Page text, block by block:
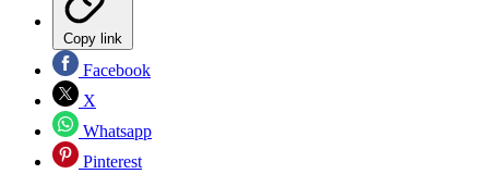
Copy link
Facebook
X
Whatsapp
Pinterest